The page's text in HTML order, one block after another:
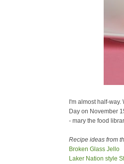
I'm almost half-
Day on November
- mary the food
Recipe ideas from
Broken Glass Jello
Laker Nation style